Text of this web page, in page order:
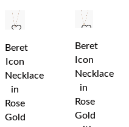
Beret
Icon
Necklace
in
Rose
Gold
Beret
Icon
Necklace
in
Rose
Gold